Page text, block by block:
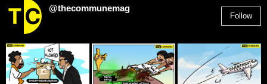
@thecommunemag
Follow